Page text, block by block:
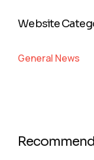
Website
General News